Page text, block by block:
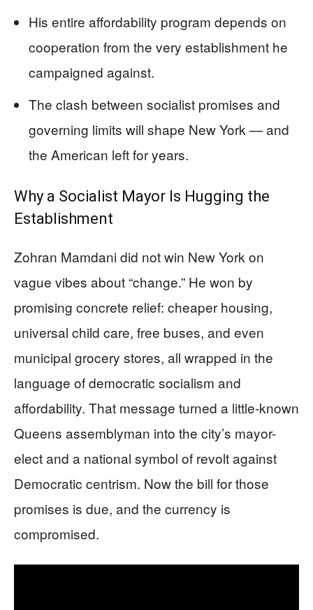
His entire affordability program depends on
cooperation from the very establishment he
campaigned against.
The clash between socialist promises and
governing limits will shape New York — and
the American left for years.
Why a Socialist Mayor Is Hugging the
Establishment
Zohran Mamdani did not win New York on
vague vibes about “change.” He won by
promising concrete relief: cheaper housing,
universal child care, free buses, and even
municipal grocery stores, all wrapped in the
language of democratic socialism and
affordability. That message turned a little-known
Queens assemblyman into the city’s mayor-
elect and a national symbol of revolt against
Democratic centrism. Now the bill for those
promises is due, and the currency is
compromised.